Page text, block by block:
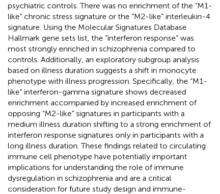
psychiatric controls. There was no enrichment of the “M1-
like” chronic stress signature or the “M2-like” interleukin-4
signature. Using the Molecular Signatures Database
Hallmark gene sets list, the “interferon response” was
most strongly enriched in schizophrenia compared to
controls. Additionally, an exploratory subgroup analysis
based on illness duration suggests a shift in monocyte
phenotype with illness progression. Specifically, the “M1-
like” interferon-gamma signature shows decreased
enrichment accompanied by increased enrichment of
opposing “M2-like” signatures in participants with a
medium illness duration shifting to a strong enrichment of
interferon response signatures only in participants with a
long illness duration. These findings related to circulating
immune cell phenotype have potentially important
implications for understanding the role of immune
dysregulation in schizophrenia and are a critical
consideration for future study design and immune-